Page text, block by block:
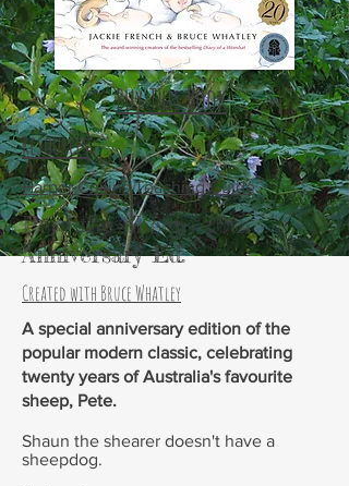
Buy This Book
Resources
Harper Collins Teaching Guide
Pete the Sheep 20th
Anniversary Ed.
Created with Bruce Whatley
A special anniversary edition of the
popular modern classic, celebrating
twenty years of Australia's favourite
sheep, Pete.
Shaun the shearer doesn't have a
sheepdog.